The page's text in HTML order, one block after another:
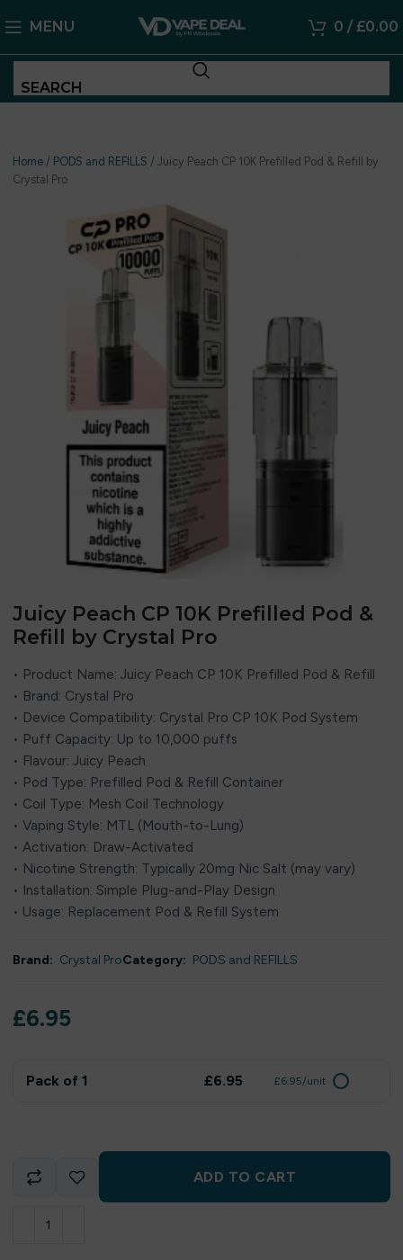
MENU 0 / £0.00
SEARCH
Home / PODS and REFILLS / Juicy Peach CP 10K Prefilled Pod & Refill by
Crystal Pro
Juicy Peach CP 10K Prefilled Pod &
Refill by Crystal Pro
• Product Name: Juicy Peach CP 10K Prefilled Pod & Refill
• Brand: Crystal Pro
• Device Compatibility: Crystal Pro CP 10K Pod System
• Puff Capacity: Up to 10,000 puffs
• Flavour: Juicy Peach
• Pod Type: Prefilled Pod & Refill Container
• Coil Type: Mesh Coil Technology
• Vaping Style: MTL (Mouth-to-Lung)
• Activation: Draw-Activated
• Nicotine Strength: Typically 20mg Nic Salt (may vary)
• Installation: Simple Plug-and-Play Design
• Usage: Replacement Pod & Refill System
Brand: Crystal ProCategory: PODS and REFILLS
£6.95
Pack of 1 £6.95 £6.95/unit
ADD TO CART